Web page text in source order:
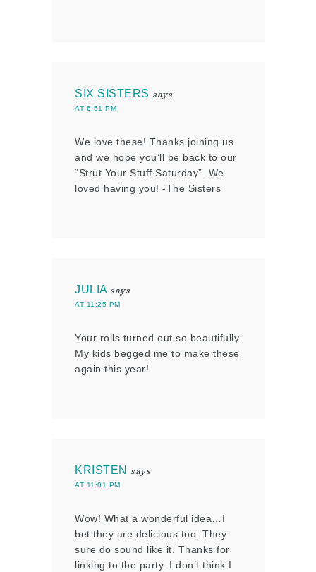
SIX SISTERS says
AT 6:51 PM
We love these! Thanks joining us
and we hope you’ll be back to our
“Strut Your Stuff Saturday”. We
loved having you! -The Sisters
JULIA says
AT 11:25 PM
Your rolls turned out so beautifully.
My kids begged me to make these
again this year!
KRISTEN says
AT 11:01 PM
Wow! What a wonderful idea…I
bet they are delicious too. They
sure do sound like it. Thanks for
linking to the party. I don’t think I